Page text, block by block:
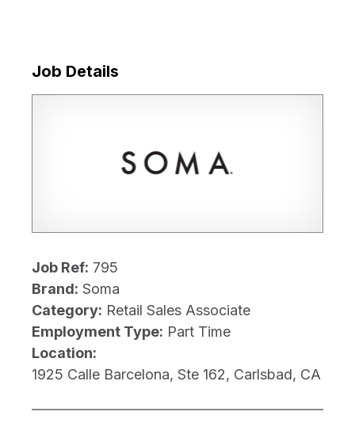
Job Details
Job Ref: 795
Brand: Soma
Category: Retail Sales Associate
Employment Type: Part Time
Location:
1925 Calle Barcelona, Ste 162, Carlsbad, CA